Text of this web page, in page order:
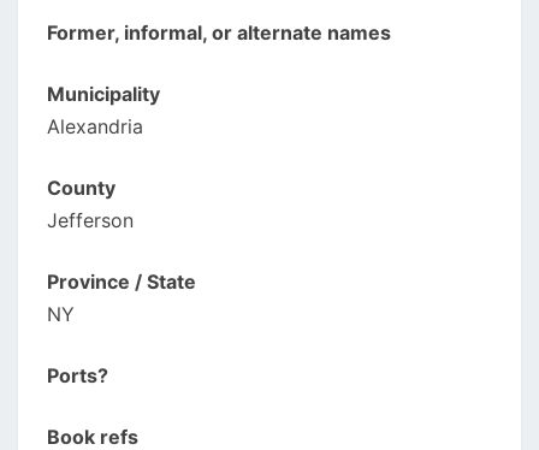
Former, informal, or alternate names
Municipality
Alexandria
County
Jefferson
Province / State
NY
Ports?
Book refs